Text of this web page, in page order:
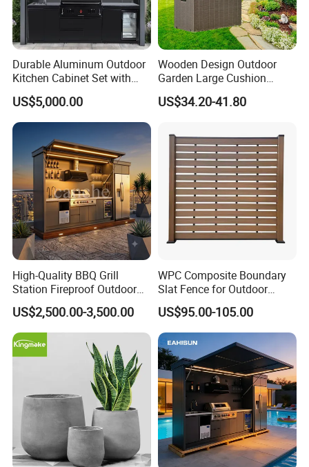
Durable Aluminum Outdoor
Kitchen Cabinet Set with
Portable BBQ Grill for
Camping
US$5,000.00
Wooden Design Outdoor
Garden Large Cushion
HDPE Storage Box
US$34.20-41.80
High-Quality BBQ Grill
Station Fireproof Outdoor
Kitchen BBQ Cabin with
Waterproof Design
US$2,500.00-3,500.00
WPC Composite Boundary
Slat Fence for Outdoor
Wood Grain Waterproof
US$95.00-105.00